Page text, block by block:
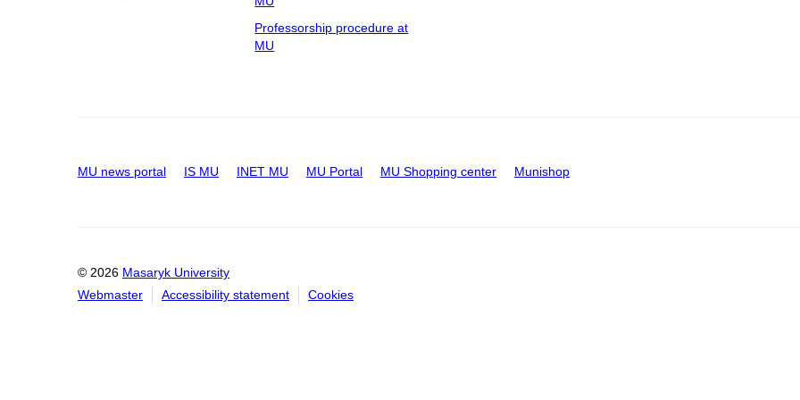
Professorship procedure at
MU
MU news portal IS MU INET MU MU Portal MU Shopping center Munishop
© 2026 Masaryk University
Webmaster
Accessibility statement Cookies